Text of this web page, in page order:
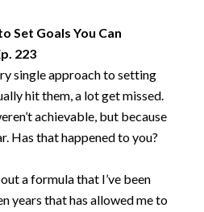
Set Goals You Can
223
single approach to setting
hit them, a lot get missed.
achievable, but because
Has that happened to you?
a formula that I’ve been
years that has allowed me to